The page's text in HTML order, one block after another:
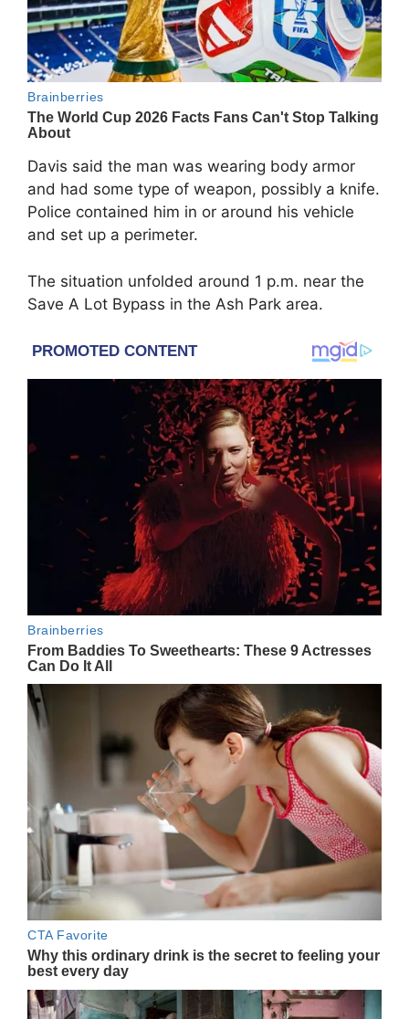
Davis said the man was wearing body armor
and had some type of weapon, possibly a knife.
Police contained him in or around his vehicle
and set up a perimeter.
The situation unfolded around 1 p.m. near the
Save A Lot Bypass in the Ash Park area.